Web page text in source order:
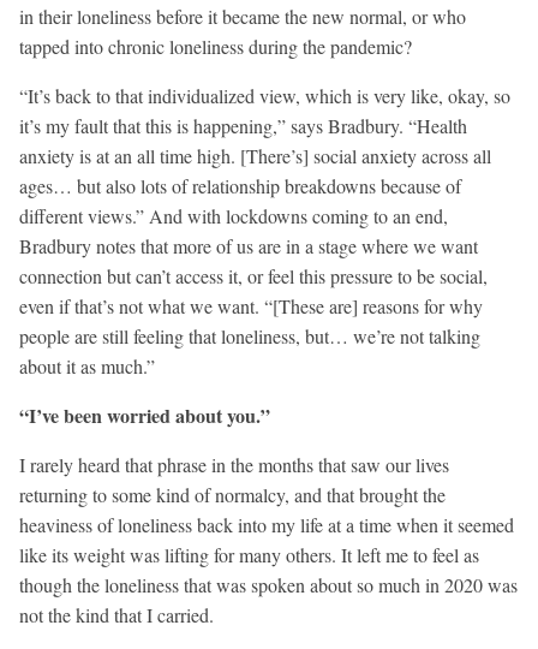
in their loneliness before it became the new normal, or who
tapped into chronic loneliness during the pandemic?
“It’s back to that individualized view, which is very like, okay, so
it’s my fault that this is happening,” says Bradbury. “Health
anxiety is at an all time high. [There’s] social anxiety across all
ages… but also lots of relationship breakdowns because of
different views.” And with lockdowns coming to an end,
Bradbury notes that more of us are in a stage where we want
connection but can’t access it, or feel this pressure to be social,
even if that’s not what we want. “[These are] reasons for why
people are still feeling that loneliness, but… we’re not talking
about it as much.”
“I’ve been worried about you.”
I rarely heard that phrase in the months that saw our lives
returning to some kind of normalcy, and that brought the
heaviness of loneliness back into my life at a time when it seemed
like its weight was lifting for many others. It left me to feel as
though the loneliness that was spoken about so much in 2020 was
not the kind that I carried.